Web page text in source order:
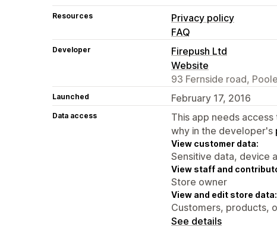
Resources
Privacy policy
FAQ
Developer
Firepush Ltd
Website
93 Fernside road,
Launched February 17, 2016
Data access
This app needs
why in the developer's
View customer data:
Sensitive data, device
View staff and
Store owner
View and edit store data:
Customers, products,
See details